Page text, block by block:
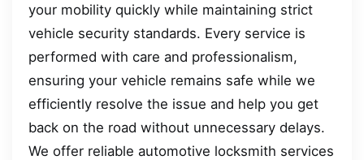
your mobility quickly while maintaining strict
vehicle security standards. Every service is
performed with care and professionalism,
ensuring your vehicle remains safe while we
efficiently resolve the issue and help you get
back on the road without unnecessary delays.
We offer reliable automotive locksmith services